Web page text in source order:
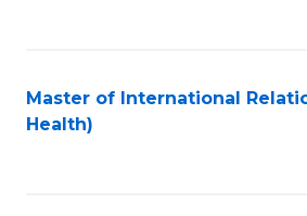
Master of International
Health)